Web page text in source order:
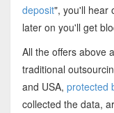
deposit", you'll hear
later on you'll get
All the offers above
traditional
and USA, protected
collected the data,